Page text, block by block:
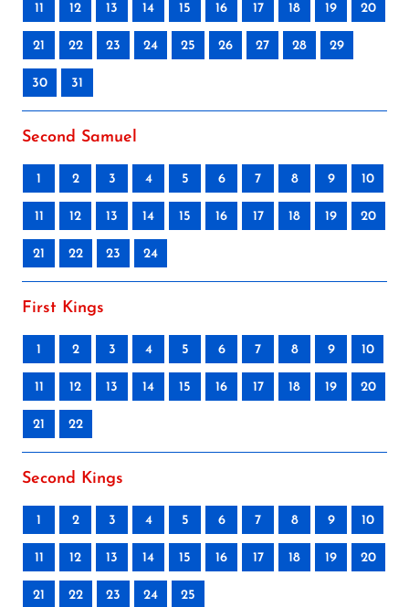
11 12 13 14 15 16 17 18 19 20
21 22 23 24 25 26 27 28 29
30 31
Second Samuel
1 2 3 4 5 6 7 8 9 10
11 12 13 14 15 16 17 18 19 20
21 22 23 24
First Kings
1 2 3 4 5 6 7 8 9 10
11 12 13 14 15 16 17 18 19 20
21 22
Second Kings
1 2 3 4 5 6 7 8 9 10
11 12 13 14 15 16 17 18 19 20
21 22 23 24 25